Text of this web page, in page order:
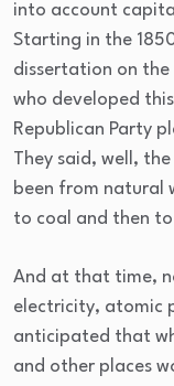
into account
Starting in the
dissertation on the
who developed
Republican Party
They said, well,
been from natural
to coal and then
And at that time,
electricity, atomic
anticipated that
and other places